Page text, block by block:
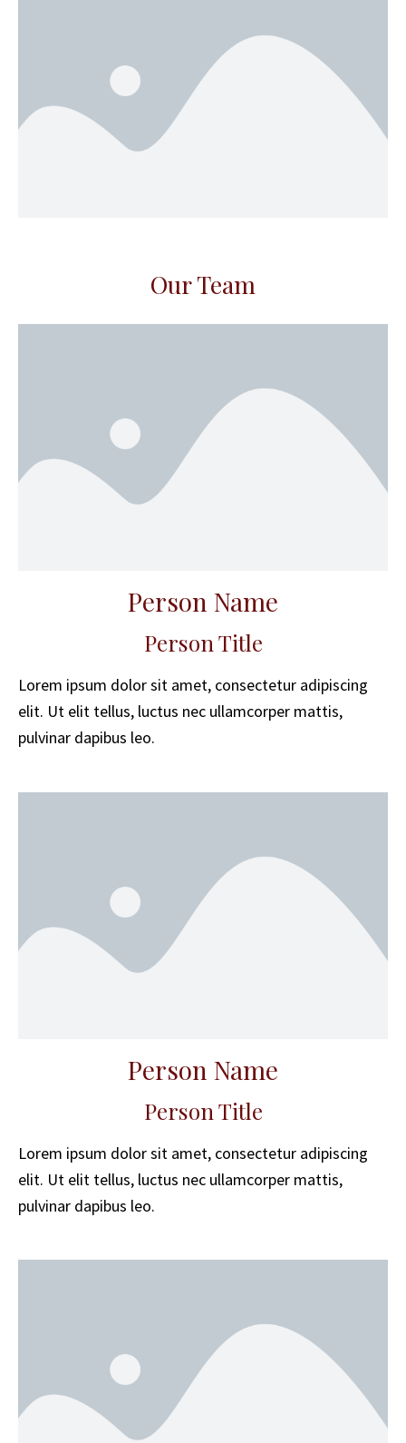
Our Team
Person Name
Person Title
Lorem ipsum dolor sit amet, consectetur adipiscing
elit. Ut elit tellus, luctus nec ullamcorper mattis,
pulvinar dapibus leo.
Person Name
Person Title
Lorem ipsum dolor sit amet, consectetur adipiscing
elit. Ut elit tellus, luctus nec ullamcorper mattis,
pulvinar dapibus leo.